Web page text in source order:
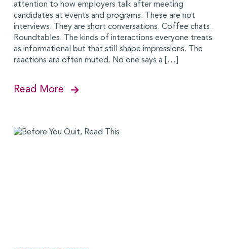
attention to how employers talk after meeting
candidates at events and programs. These are not
interviews. They are short conversations. Coffee chats.
Roundtables. The kinds of interactions everyone treats
as informational but that still shape impressions. The
reactions are often muted. No one says a […]
Read More